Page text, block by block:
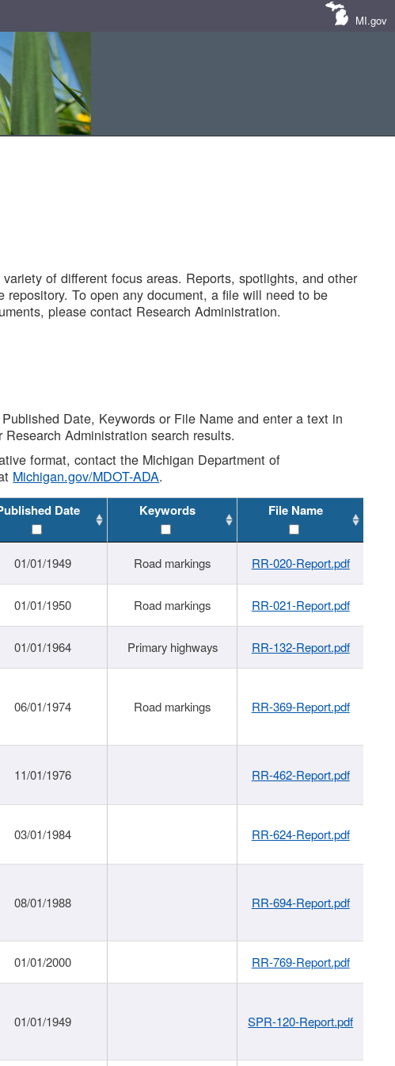
MI.gov
of different focus areas. Reports, spotlights, and other
To open any document, a file will need to be
please contact Research Administration.
Date, Keywords or File Name and enter a text in
Administration search results.
format, contact the Michigan Department of
Michigan.gov/MDOT-ADA.
Date Keywords File Name
01/01/1949 Road markings RR-020-Report.pdf
01/01/1950 Road markings RR-021-Report.pdf
01/01/1964 Primary highways RR-132-Report.pdf
06/01/1974 Road markings RR-369-Report.pdf
11/01/1976 RR-462-Report.pdf
03/01/1984 RR-624-Report.pdf
08/01/1988 RR-694-Report.pdf
01/01/2000 RR-769-Report.pdf
01/01/1949 SPR-120-Report.pdf